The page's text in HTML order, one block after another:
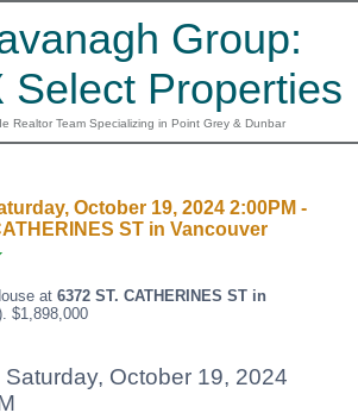
Group:
Select Properties
Realtor Team Specializing in Point Grey & Dunbar
October 19, 2024 2:00PM -
ST in Vancouver
at 6372 ST. CATHERINES ST in
$1,898,000
October 19, 2024